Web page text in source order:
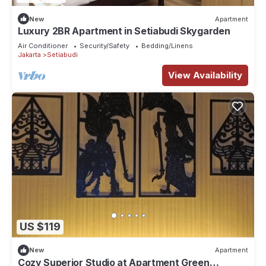
New Apartment
Luxury 2BR Apartment in Setiabudi Skygarden
Air Conditioner Security/Safety
Bedding/Linens
Jakarta
Setiabudi
View Availability
US $119
New Apartment
Cozy Superior Studio at Apartment Green